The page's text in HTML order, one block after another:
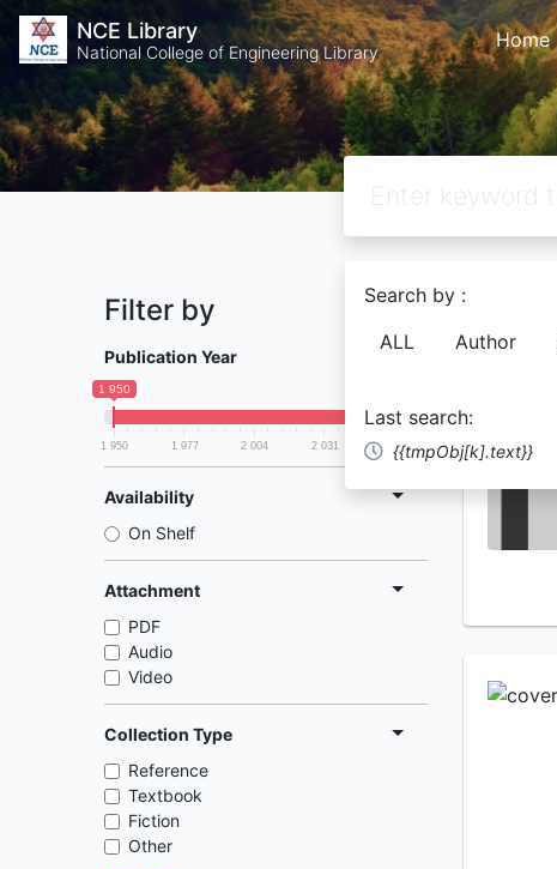
NCE Library
National College of Engineering Library Home
Search by :
ALL
Author
Last search:
{{tmpObj[k].text}}
Filter by
Publication Year
1 950
1 950 1 977 2 004 2 031 2 058
Availability
On Shelf
Attachment
PDF
Audio
Video
Collection Type
Reference
Textbook
Fiction
Other